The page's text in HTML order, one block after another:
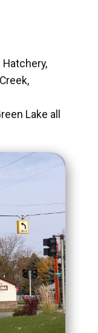
Lake all